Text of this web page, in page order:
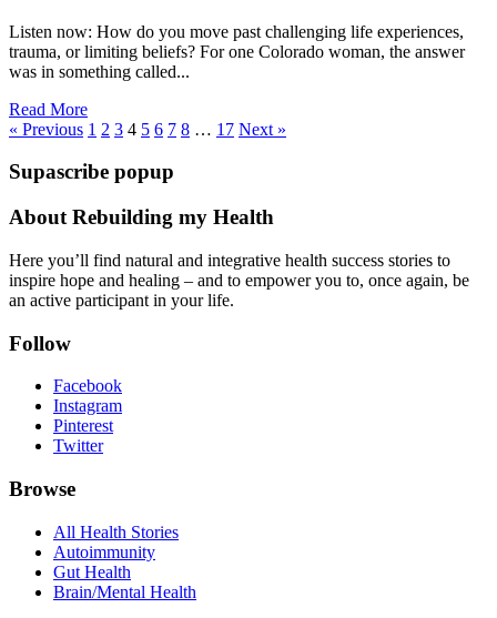
Listen now: How do you move past challenging life experiences,
trauma, or limiting beliefs? For one Colorado woman, the answer
was in something called...
Read More
see
more
posts:
« Previous 1 2 3 4 5 6 7 8 … 17 Next »
Supascribe popup
About Rebuilding my Health
Here you’ll find natural and integrative health success stories to
inspire hope and healing – and to empower you to, once again, be
an active participant in your life.
Follow
Facebook
Instagram
Pinterest
Twitter
Browse
All Health Stories
Autoimmunity
Gut Health
Brain/Mental Health